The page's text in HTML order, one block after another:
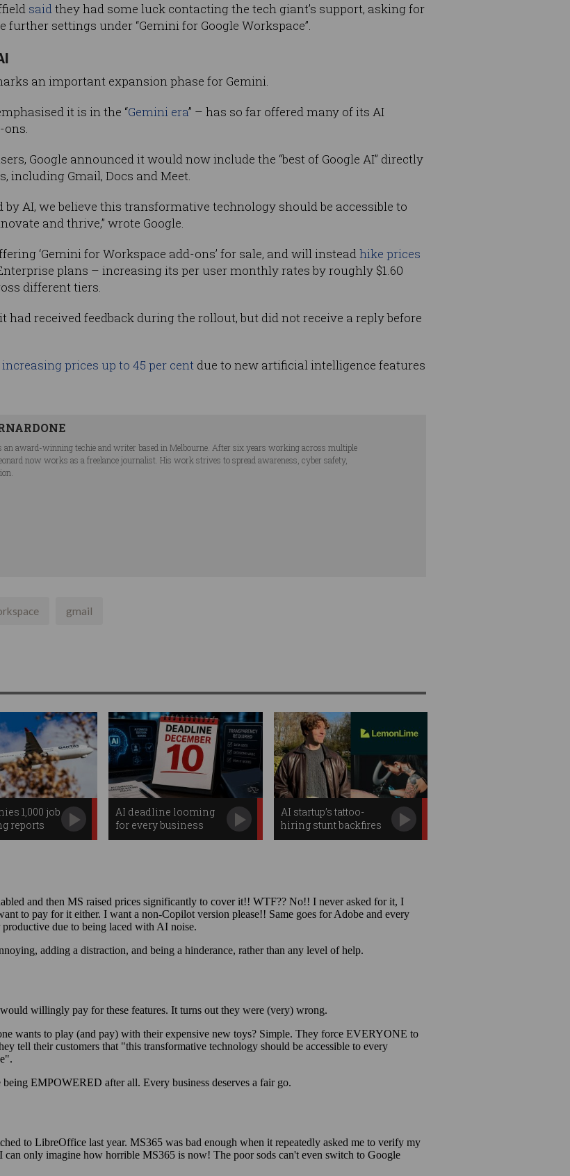
saidthey had some luck contacting the tech giant’s support, asking for
settings under “Gemini for Google Workspace”.
an important expansion phase for Gemini.
it is in the “Gemini era” – has so far offered many of its AI
Google announced it would now include the “best of Google AI” directly
including Gmail, Docs and Meet.
by AI, we believe this transformative technology should be accessible to
and thrive,” wrote Google.
‘Gemini for Workspace add-ons’ for sale, and will insteadhike prices
plans – increasing its per user monthly rates by roughly $1.60
different tiers.
had received feedback during the rollout, but did not receive a reply before
increasing prices up to 45 per cent due to new artificial intelligence features
an award-winning techie and writer based in Melbourne. After six years working across multiple
now works as a freelance journalist. His work strives to spread awareness, cyber safety,
gmail
1,000 job
reports
AI deadline looming
for every business
AI startup’s tattoo-
hiring stunt backfires